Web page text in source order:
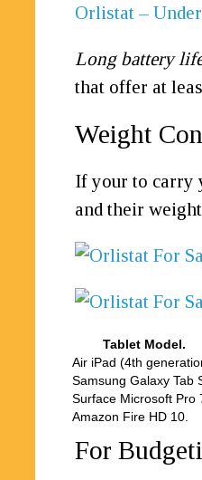
Orlistat –
Long battery
that offer at
Weight
If your to carry
and their
Tablet Model.
Air iPad (4th
Samsung Galaxy Tab
Surface Microsoft Pro
Amazon Fire HD 10.
For